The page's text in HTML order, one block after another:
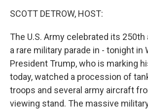
SCOTT DETROW, HOST:
The U.S. Army celebrated its
a rare military parade in - tonight in
President Trump, who is marking
today, watched a procession of
troops and several army aircraft
viewing stand. The massive